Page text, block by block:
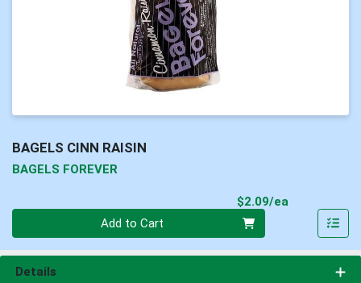
BAGELS CINN RAISIN
BAGELS FOREVER
$2.09/ea
Add to Cart
Details